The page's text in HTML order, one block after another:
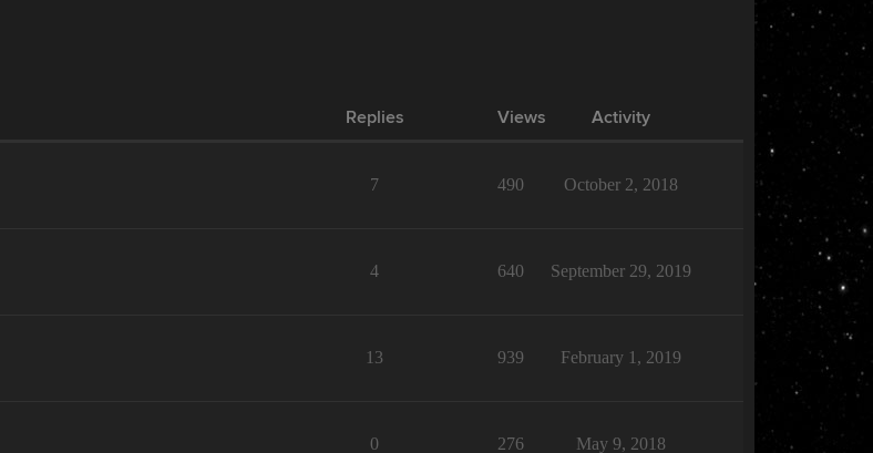
Replies Views Activity
7 490 October 2, 2018
4 640 September 29, 2019
13 939 February 1, 2019
0 276 May 9, 2018